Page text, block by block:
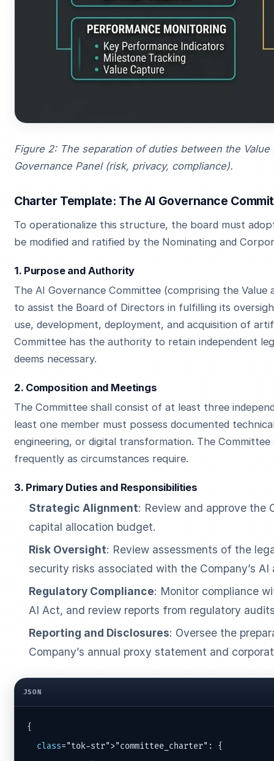
Figure 2: The separation of duties between the
Governance Panel (risk, privacy, compliance).
Charter Template: The AI Governance
To operationalize this structure, the board must
be modified and ratified by the Nominating and
1. Purpose and Authority
The AI Governance Committee (comprising the Value
to assist the Board of Directors in fulfilling its
use, development, deployment, and acquisition of
Committee has the authority to retain independent
deems necessary.
2. Composition and Meetings
The Committee shall consist of at least three
least one member must possess documented
engineering, or digital transformation. The
frequently as circumstances require.
3. Primary Duties and Responsibilities
Strategic Alignment: Review and approve the
capital allocation budget.
Risk Oversight: Review assessments of the
security risks associated with the Company’s AI
Regulatory Compliance: Monitor compliance
AI Act, and review reports from regulatory
Reporting and Disclosures: Oversee the
Company’s annual proxy statement and
JSON
{
class="tok-str">"committee_charter": {